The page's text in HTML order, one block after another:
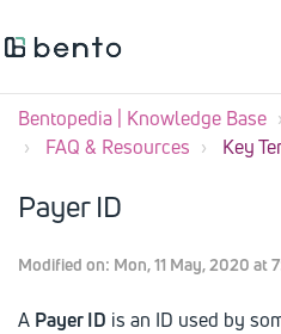
Bentopedia | Knowledge Base
FAQ & Resources
Key
Payer ID
Modified on: Mon, 11 May, 2020 at
A Payer ID is an ID used by